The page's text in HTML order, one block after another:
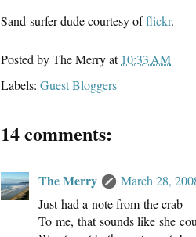
Sand-surfer dude courtesy offlickr.
Posted byThe Merryat 10:33 AM
Labels: Guest Bloggers
14 comments:
The Merry
March 28,
Just had a note from the crab
To me, that sounds like she